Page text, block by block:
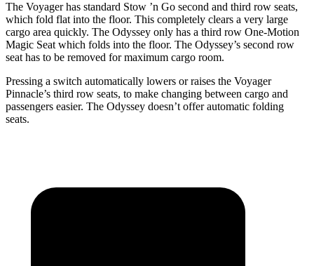
The Voyager has standard Stow ’n Go second and third row seats,
which fold flat into the floor. This completely clears a very large
cargo area quickly. The Odyssey only has a third row One-Motion
Magic Seat which folds into the floor. The Odyssey’s second row
seat has to be removed for maximum cargo room.
Pressing a switch automatically lowers or raises the Voyager
Pinnacle’s third row seats, to make changing between cargo and
passengers easier. The Odyssey doesn’t offer automatic folding
seats.